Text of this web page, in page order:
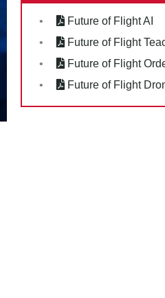
Future of Flight AI
Future of Flight
Future of Flight
Future of Flight